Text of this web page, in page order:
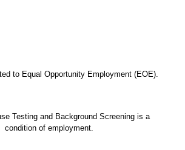
to Equal Opportunity Employment (EOE).
Testing and Background Screening is a
condition of employment.